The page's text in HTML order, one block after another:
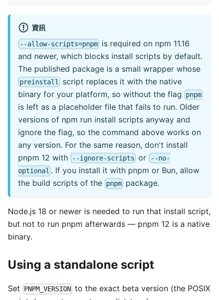
資訊
--allow-scripts=pnpm is required on npm 11.16
and newer, which blocks install scripts by default.
The published package is a small wrapper whose
preinstall
script replaces it with the native
binary for your platform, so without the flag
pnpm
is left as a placeholder file that fails to run. Older
versions of npm run install scripts anyway and
ignore the flag, so the command above works on
any version. For the same reason, don't install
pnpm 12 with
--ignore-scripts or --no-
optional . If you install it with pnpm or Bun, allow
the build scripts of the pnpm package.
Node.js 18 or newer is needed to run that install script,
but not to run pnpm afterwards — pnpm 12 is a native
binary.
Using a standalone script
Set PNPM_VERSION to the exact beta version (the POSIX